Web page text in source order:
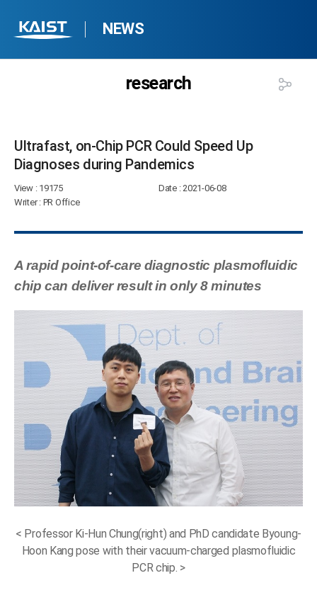
NEWS
research
Ultrafast, on-Chip PCR Could Speed Up
Diagnoses during Pandemics​
View: 19175 Date: 2021-06-08
Writer: PR Office
A rapid point-of-care diagnostic plasmofluidic
chip can deliver result in only 8 minutes
< Professor Ki-Hun Chung(right) and PhD candidate Byoung-
Hoon Kang pose with their vacuum-charged plasmofluidic
PCR chip. >